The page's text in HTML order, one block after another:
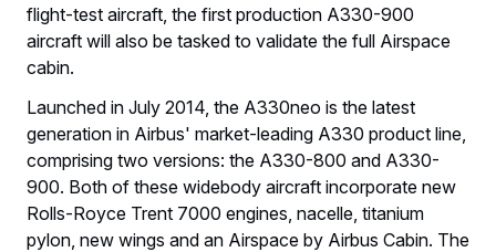
flight-test aircraft, the first production A330-900
aircraft will also be tasked to validate the full Airspace
cabin.
Launched in July 2014, the A330neo is the latest
generation in Airbus' market-leading A330 product line,
comprising two versions: the A330-800 and A330-
900. Both of these widebody aircraft incorporate new
Rolls-Royce Trent 7000 engines, nacelle, titanium
pylon, new wings and an Airspace by Airbus Cabin. The